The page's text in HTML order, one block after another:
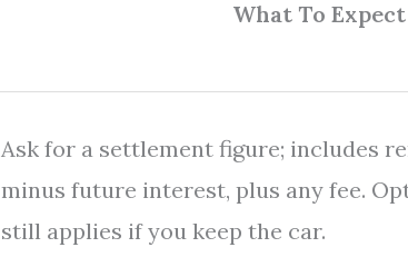
What To Expect
Ask for a settlement figure; includes
minus future interest, plus any fee.
still applies if you keep the car.